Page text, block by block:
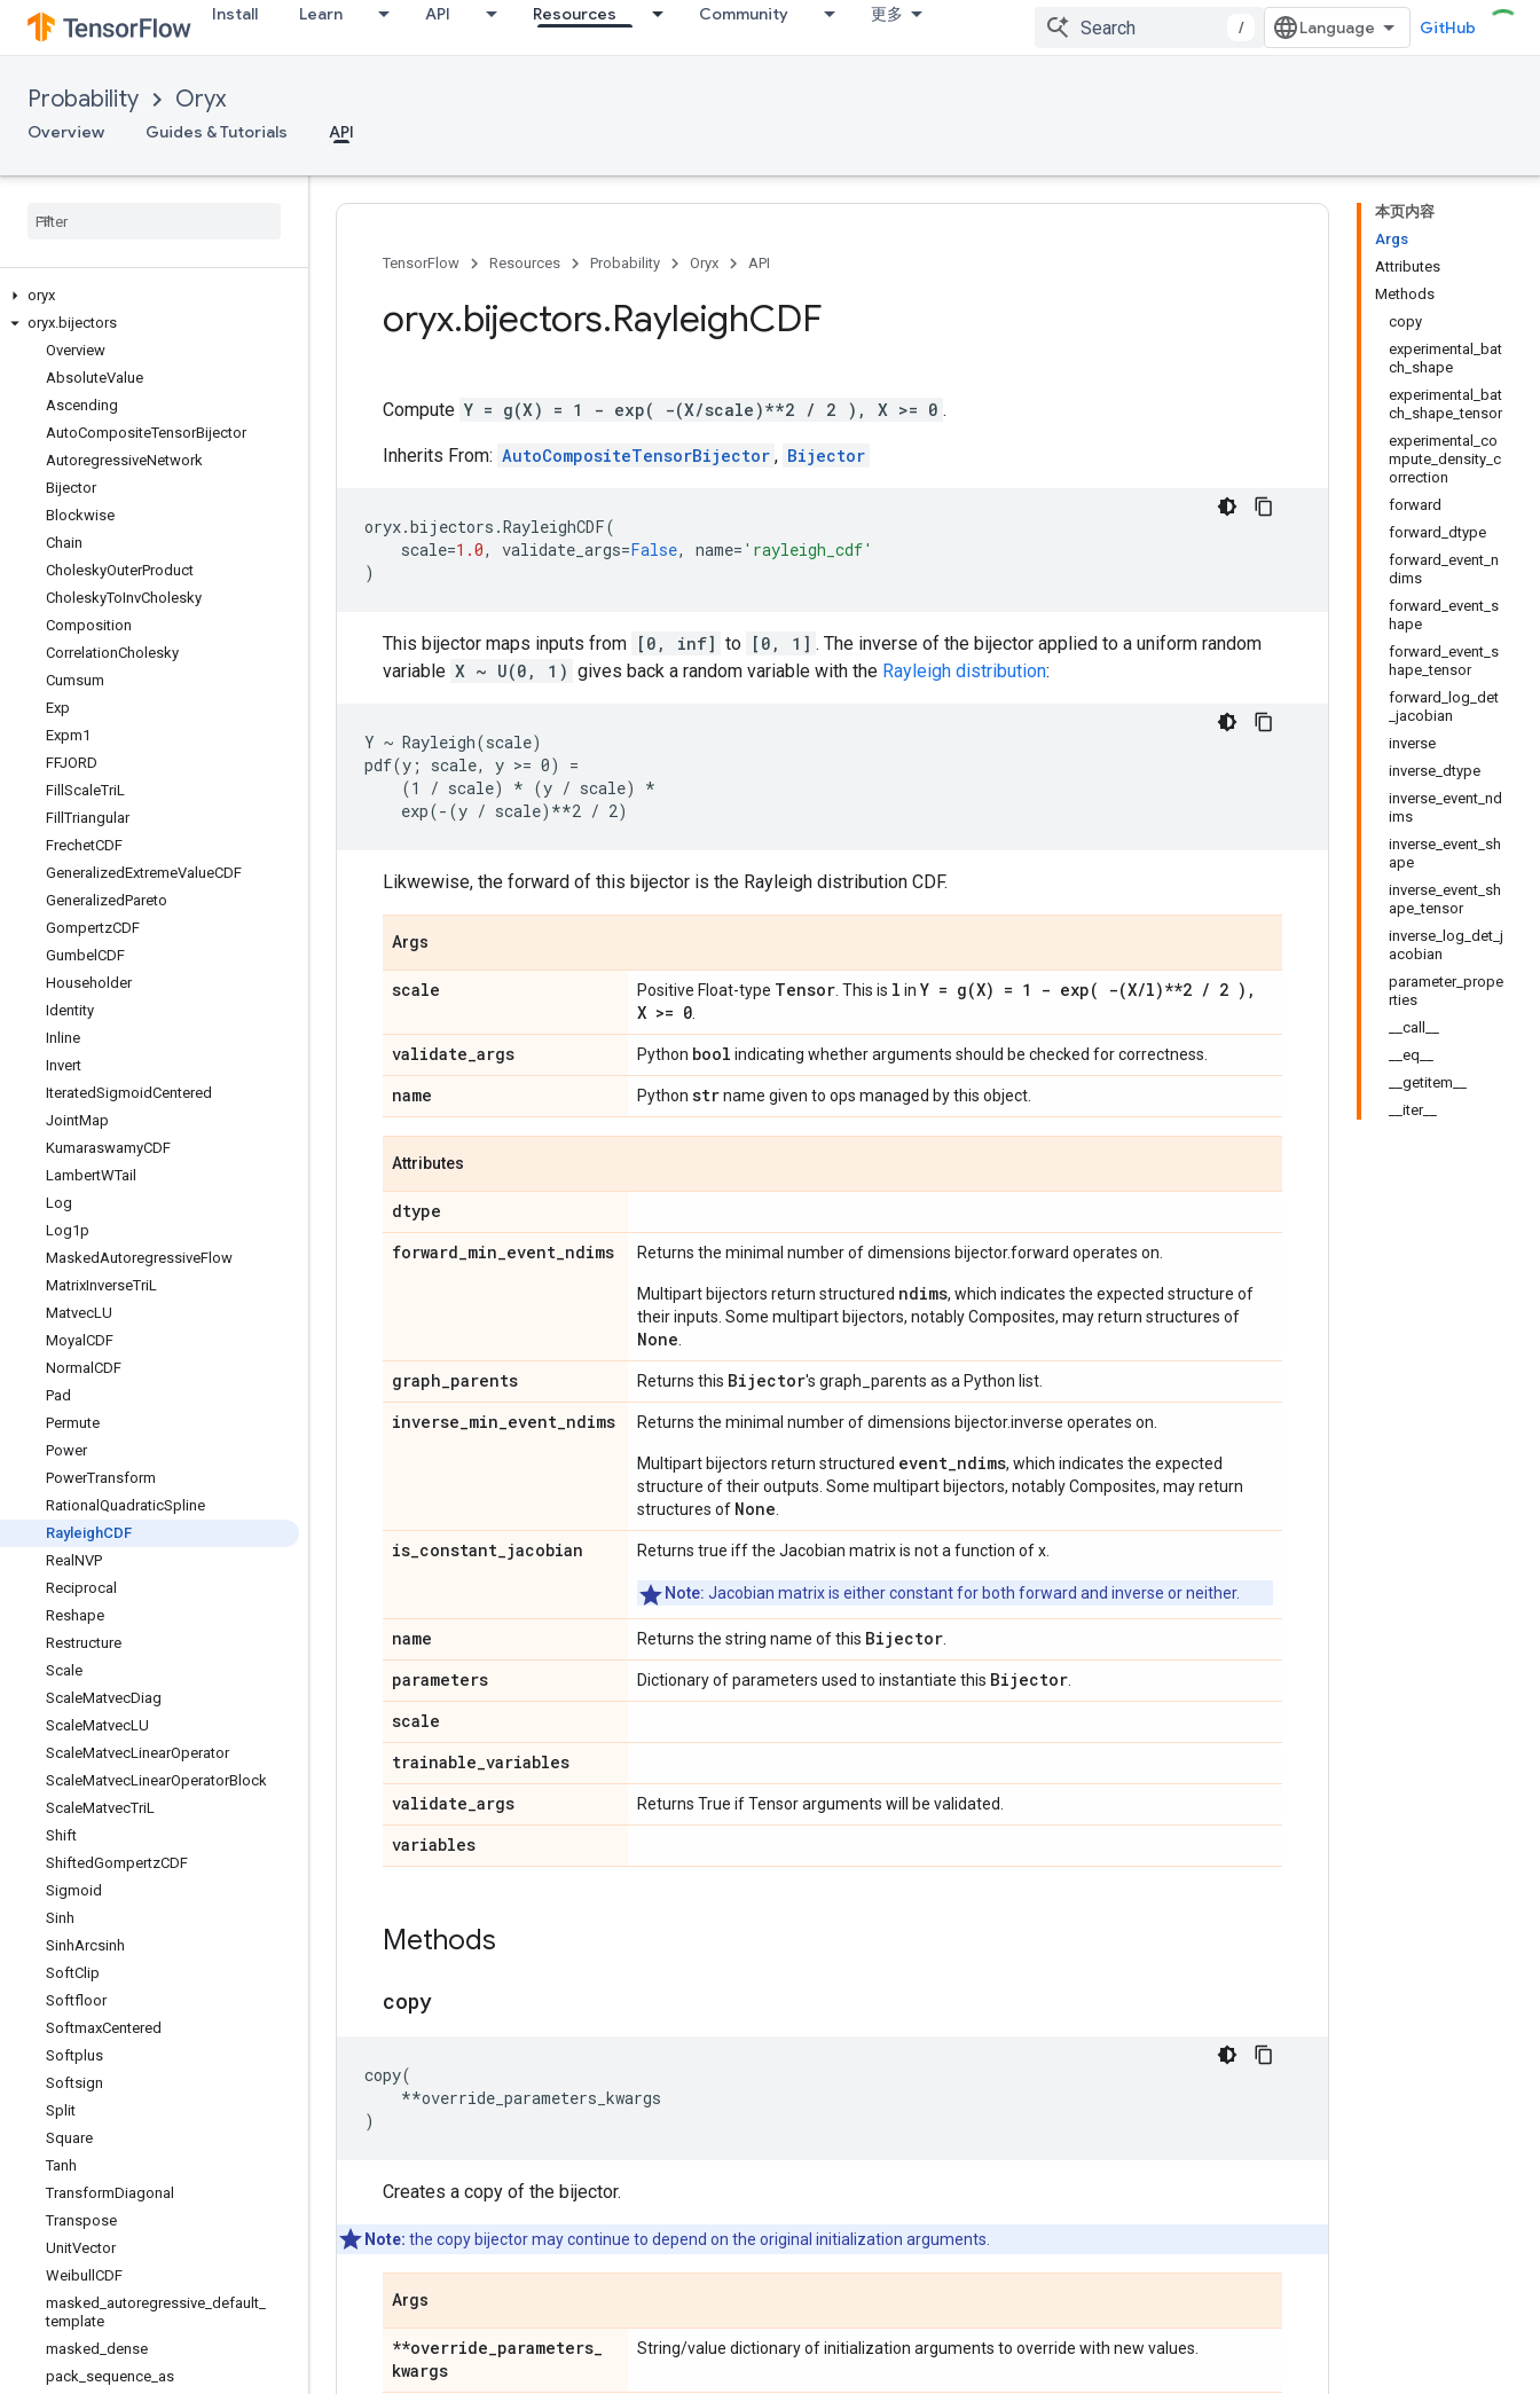
Install Learn API Resources Community 更多
/ GitHub
Probability Oryx
Overview Guides & Tutorials API
oryx
oryx.bijectors
Overview
AbsoluteValue
Ascending
AutoCompositeTensorBijector
AutoregressiveNetwork
Bijector
Blockwise
Chain
CholeskyOuterProduct
CholeskyToInvCholesky
Composition
CorrelationCholesky
Cumsum
Exp
Expm1
FFJORD
Fill ScaleTriL
FillTriangular
FrechetCDF
GeneralizedExtremeValueCDF
GeneralizedPareto
GompertzCDF
Gumbel CDF
Householder
Identity
Inline
Invert
IteratedSigmoidCentered
JointMap
KumaraswamyCDF
LambertWTail
Log
Log1p
MaskedAutoregressiveFlow
MatrixInverseTriL
MatvecLU
Moyal CDF
Normal CDF
Pad
Permute
Power
PowerTransform
Rational QuadraticSpline
RayleighCDF
Real NVP
Reciprocal
Reshape
Restructure
Scale
ScaleMatvecDiag
ScaleMatvecLU
ScaleMatvecLinearOperator
ScaleMatvecLinearOperatorBlock
ScaleMatvecTriL
Shift
ShiftedGompertzCDF
Sigmoid
Sinh
SinhArcsinh
SoftClip
Softfloor
SoftmaxCentered
Softplus
Softsign
Split
Square
Tanh
TransformDiagonal
Transpose
UnitVector
Weibull CDF
masked autoregressive default
template
masked dense
pack sequence as
本页内容
Args
Attributes
Methods
copy
experimental_bat
ch_shape
experimental_bat
ch_shape_tensor
experimental_co
mpute_density_c
orrection
forward
forward_dtype
forward_event_n
dims
forward_event_s
hape
forward_event_s
hape_tensor
forward_log_det
_jacobian
inverse
inverse_dtype
inverse_event_nd
ims
inverse_event_sh
ape
inverse_event_sh
ape_tensor
inverse_log_det_j
acobian
parameter_prope
rties
__call__
__eq__
__getitem__
__iter__
TensorFlow Resources Probability Oryx API
oryx.bijectors.RayleighCDF
Compute Y = g(X) = 1 - exp( -(X/scale)**2 / 2 ), X >= 0 .
Inherits From: AutoCompositeTensorBijector , Bijector
oryx.bijectors .RayleighCDF(
scale=1.0, validate_args=False, name= 'rayleigh_cdf'
)
This bijector maps inputs from [0, inf] to [0, 1] . The inverse of the bijector applied to a uniform random
variable X ~ U(0, 1) gives back a random variable with the Rayleigh distribution:
Y ~ Rayleigh(scale)
pdf(y; scale, y >= 0) =
    (1 / scale) * (y / scale) *
Likwewise, the forward of this bijector is the Rayleigh distribution CDF.
Args
scale Positive Float-type Tensor . This is l in Y = g(X) = 1 - exp( -(X/l)**2 / 2 ) ,
X >= 0
validate_args Python bool indicating whether arguments should be checked for correctness.
name Python strname given to ops managed by this object.
Attributes
dtype
forward_min_event_ndims Returns the minimal number of dimensions bijector.forward operates on.
Multipart bijectors return structured ndims, which indicates the expected structure of
their inputs. Some multipart bijectors, notably Composites, may return structures of
None
graph_parents Returns this Bijector's graph_parents as a Python list.
inverse_min_event_ndims Returns the minimal number of dimensions bijector.inverse operates on.
Multipart bijectors return structured event_ndims, which indicates the expected
structure of their outputs. Some multipart bijectors, notably Composites, may return
structures of None
is_constant_jacobian Returns true iff the Jacobian matrix is not a function of x.
Note: Jacobian matrix is either constant for both forward and inverse or neither.
name Returns the string name of this Bijector
parameters Dictionary of parameters used to instantiate this Bijector
scale
trainable_variables
validate_args Returns True if Tensor arguments will be validated.
variables
Methods
copy
copy(
**override_parameters_kwargs
)
Creates a copy of the bijector.
Note: the copy bijector may continue to depend on the original initialization arguments.
Args
**override_parameters_
kwargs
String/value dictionary of initialization arguments to override with new values.